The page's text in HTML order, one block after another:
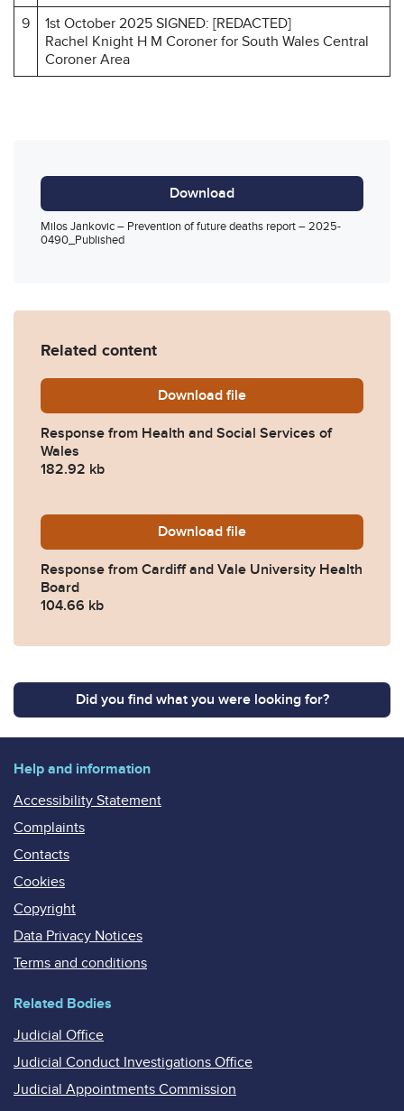
9
1st October 2025 SIGNED: [REDACTED]
Rachel Knight H M Coroner for South Wales Central
Coroner Area
Milos Jankovic – Prevention of future deaths report – 2025-
0490_Published
Download
Related content
Download 2025-0490-Response-
file
Response from Health and Social Services of
Wales
182.92 kb
Download 2025-0490-Response-
file
Response from Cardiff and Vale University Health
Board
104.66 kb
Did you find what you were looking for?
Help and information
Accessibility Statement
Complaints
Contacts
Cookies
Copyright
Data Privacy Notices
Terms and conditions
Related Bodies
Judicial Office
Judicial Conduct Investigations Office
Judicial Appointments Commission